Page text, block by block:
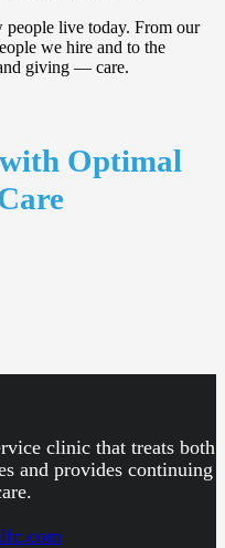
live today. From our
we hire and to the
giving — care.
Optimal
clinic that treats both
and provides continuing